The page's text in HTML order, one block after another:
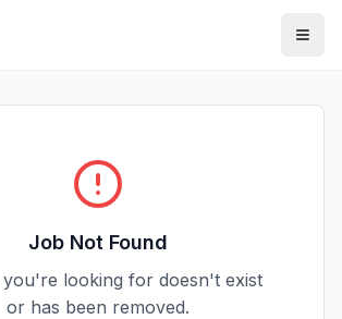
Job Not Found
you're looking for doesn't exist
or has been removed.